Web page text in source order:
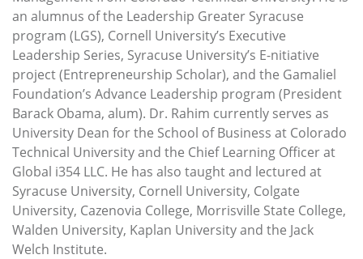
an alumnus of the Leadership Greater Syracuse
program (LGS), Cornell University’s Executive
Leadership Series, Syracuse University’s E-nitiative
project (Entrepreneurship Scholar), and the Gamaliel
Foundation’s Advance Leadership program (President
Barack Obama, alum). Dr. Rahim currently serves as
University Dean for the School of Business at Colorado
Technical University and the Chief Learning Officer at
Global i354 LLC. He has also taught and lectured at
Syracuse University, Cornell University, Colgate
University, Cazenovia College, Morrisville State College,
Walden University, Kaplan University and the Jack
Welch Institute.